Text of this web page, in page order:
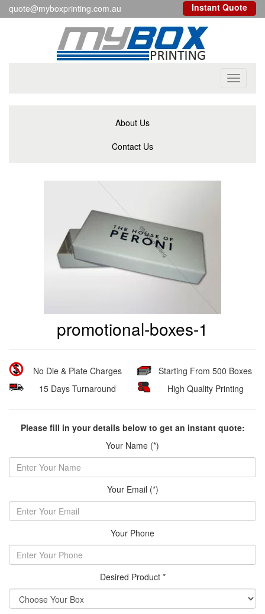
quote@myboxprinting.com.au Instant Quote
Toggle
About Us
Contact Us
promotional-boxes-1
No Die & Plate Charges
15 Days Turnaround
Starting From 500 Boxes
High Quality Printing
Please fill in your details below to get an instant quote:
Your Name (*)
Your Email (*)
Your Phone
Desired Product *